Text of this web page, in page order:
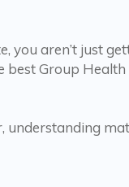
you aren’t just
best Group
understanding